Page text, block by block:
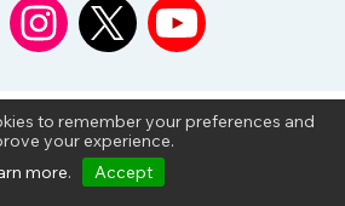
to remember your preferences and
your experience.
more. Accept